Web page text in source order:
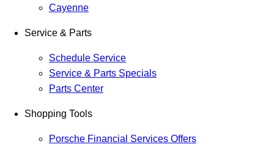
Cayenne
Service & Parts
Schedule Service
Service & Parts Specials
Parts Center
Shopping Tools
Porsche Financial Services Offers